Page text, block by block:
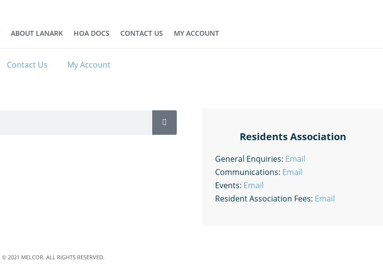
ABOUT LANARK HOA DOCS CONTACT US MY ACCOUNT
Contact Us My Account
Residents Association
General Enquiries: Email
Communications: Email
Events: Email
Resident Association Fees: Email
© 2021 MELCOR. ALL RIGHTS RESERVED.